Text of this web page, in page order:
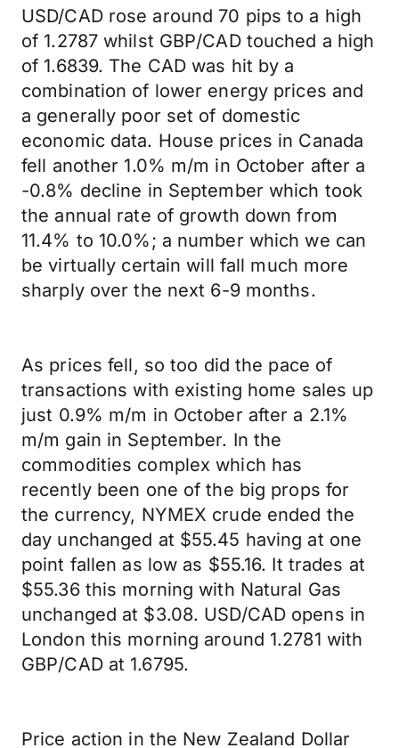
USD/CAD rose around 70 pips to a high
of 1.2787 whilst GBP/CAD touched a high
of 1.6839. The CAD was hit by a
combination of lower energy prices and
a generally poor set of domestic
economic data. House prices in Canada
fell another 1.0% m/m in October after a
-0.8% decline in September which took
the annual rate of growth down from
11.4% to 10.0%; a number which we can
be virtually certain will fall much more
sharply over the next 6-9 months.
As prices fell, so too did the pace of
transactions with existing home sales up
just 0.9% m/m in October after a 2.1%
m/m gain in September. In the
commodities complex which has
recently been one of the big props for
the currency, NYMEX crude ended the
day unchanged at $55.45 having at one
point fallen as low as $55.16. It trades at
$55.36 this morning with Natural Gas
unchanged at $3.08. USD/CAD opens in
London this morning around 1.2781 with
GBP/CAD at 1.6795.
Price action in the New Zealand Dollar